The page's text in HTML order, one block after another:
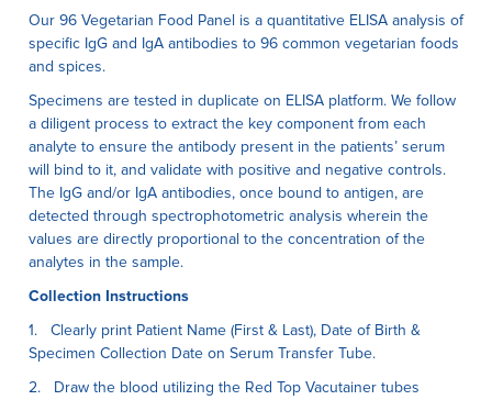
Our 96 Vegetarian Food Panel is a quantitative ELISA anaIysis of
specific IgG and IgA antibodies to 96 common vegetarian foods
and spices.
Specimens are tested in duplicate on ELISA platform. We follow
a diligent process to extract the key component from each
analyte to ensure the antibody present in the patients’ serum
will bind to it, and validate with positive and negative controls.
The IgG and/or IgA antibodies, once bound to antigen, are
detected through spectrophotometric analysis wherein the
values are directly proportional to the concentration of the
analytes in the sample.
Collection Instructions
1. Clearly print Patient Name (First & Last), Date of Birth &
Specimen Collection Date on Serum Transfer Tube.
2. Draw the blood utilizing the Red Top Vacutainer tubes